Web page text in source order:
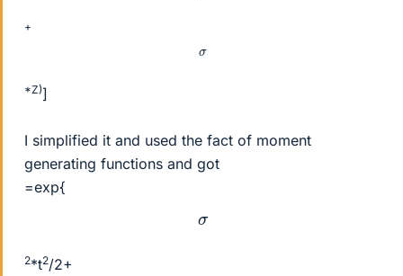
+
σ
*Z)]
I simplified it and used the fact of moment
generating functions and got
=exp{
σ
2*t2/2+